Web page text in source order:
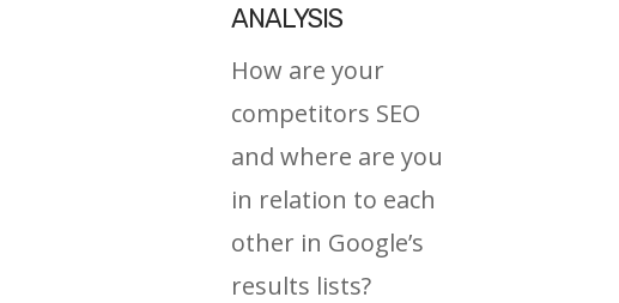
ANALYSIS
How are your
competitors SEO
and where are you
in relation to each
other in Google’s
results lists?